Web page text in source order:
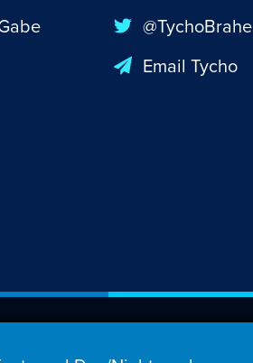
@TychoBrahe
Email Tycho
Inc.